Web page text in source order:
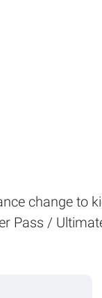
change to
Pass /